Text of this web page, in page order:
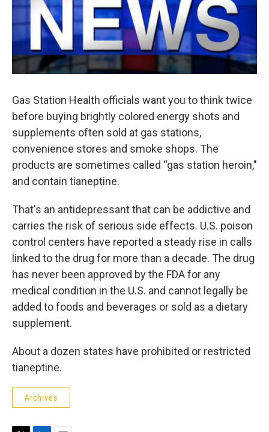
Gas Station Health officials want you to think twice
before buying brightly colored energy shots and
supplements often sold at gas stations,
convenience stores and smoke shops. The
products are sometimes called “gas station heroin,"
and contain tianeptine.
That's an antidepressant that can be addictive and
carries the risk of serious side effects. U.S. poison
control centers have reported a steady rise in calls
linked to the drug for more than a decade. The drug
has never been approved by the FDA for any
medical condition in the U.S. and cannot legally be
added to foods and beverages or sold as a dietary
supplement.
About a dozen states have prohibited or restricted
tianeptine.
Archives